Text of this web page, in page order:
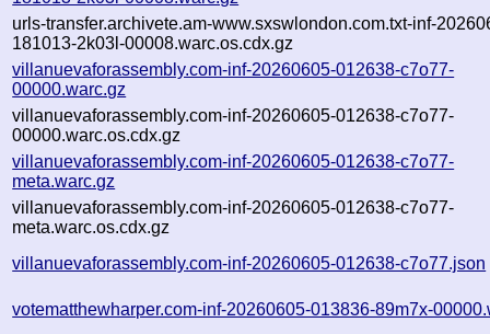
urls-transfer.archivete.am-www.sxswlondon.com.txt-inf-
181013-2k03l-00008.warc.os.cdx.gz
villanuevaforassembly.com-inf-20260605-012638-c7o77-
00000.warc.gz
villanuevaforassembly.com-inf-20260605-012638-c7o77-
00000.warc.os.cdx.gz
villanuevaforassembly.com-inf-20260605-012638-c7o77-
meta.warc.gz
villanuevaforassembly.com-inf-20260605-012638-c7o77-
meta.warc.os.cdx.gz
villanuevaforassembly.com-inf-20260605-012638-c7o77.json
votematthewharper.com-inf-20260605-013836-89m7x-